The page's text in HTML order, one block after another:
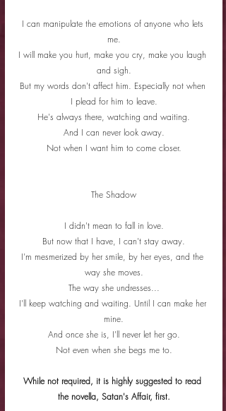
I can manipulate the emotions of anyone who lets
me.
I will make you hurt, make you cry, make you laugh
and sigh.
But my words don't affect him. Especially not when
I plead for him to leave.
He's always there, watching and waiting.
And I can never look away.
Not when I want him to come closer.
The Shadow
I didn't mean to fall in love.
But now that I have, I can't stay away.
I'm mesmerized by her smile, by her eyes, and the
way she moves.
The way she undresses...
I'll keep watching and waiting. Until I can make her
mine.
And once she is, I'll never let her go.
Not even when she begs me to.
While not required, it is highly suggested to read
the novella, Satan's Affair, first.